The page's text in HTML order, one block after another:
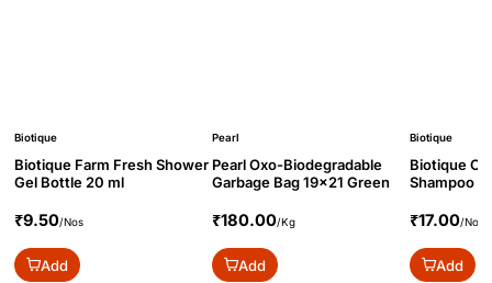
Biotique
Biotique Farm Fresh Shower
Gel Bottle 20 ml
₹9.50/Nos
Add
Pearl
Pearl Oxo-Biodegradable
Garbage Bag 19x21 Green
₹180.00/Kg
Add
Biotique
Biotique
Shampoo
₹17.00/Nos
Add